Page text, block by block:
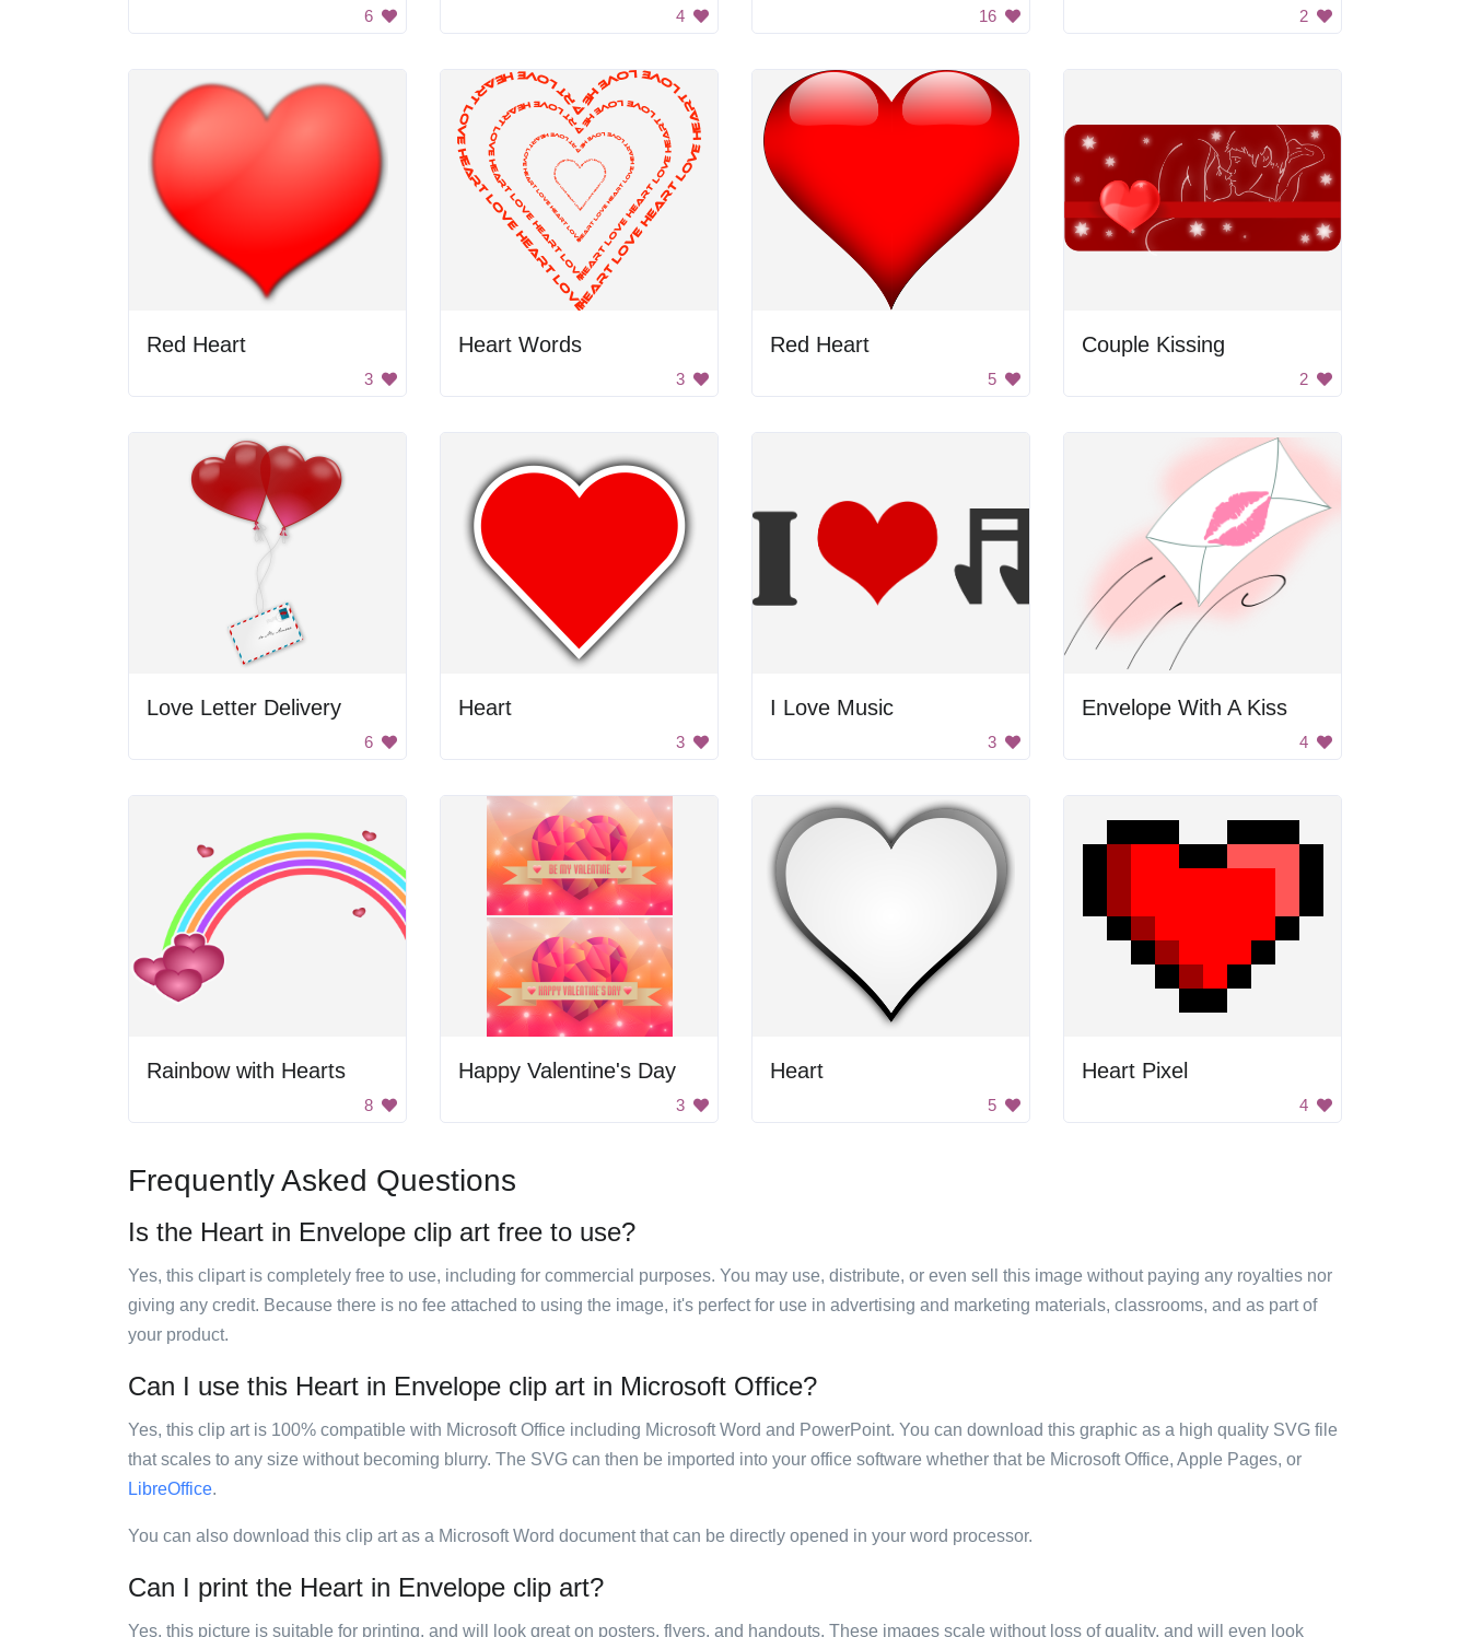
6 4 16 2
Red Heart
3
Heart Words
3
Red Heart
5
Couple Kissing
2
Love Letter Delivery
6
Heart
3
I Love Music
3
Envelope With A Kiss
4
Rainbow with Hearts
8
Happy Valentine's Day
3
Heart
5
Heart Pixel
4
Frequently Asked Questions
Is the Heart in Envelope clip art free to use?
Yes, this clipart is completely free to use, including for commercial purposes. You may use, distribute, or even sell this image without paying any royalties nor
giving any credit. Because there is no fee attached to using the image, it's perfect for use in advertising and marketing materials, classrooms, and as part of
your product.
Can I use this Heart in Envelope clip art in Microsoft Office?
Yes, this clip art is 100% compatible with Microsoft Office including Microsoft Word and PowerPoint. You can download this graphic as a high quality SVG file
that scales to any size without becoming blurry. The SVG can then be imported into your office software whether that be Microsoft Office, Apple Pages, or
LibreOffice.
You can also download this clip art as a Microsoft Word document that can be directly opened in your word processor.
Can I print the Heart in Envelope clip art?
Yes, this picture is suitable for printing, and will look great on posters, flyers, and handouts. These images scale without loss of quality, and will even look